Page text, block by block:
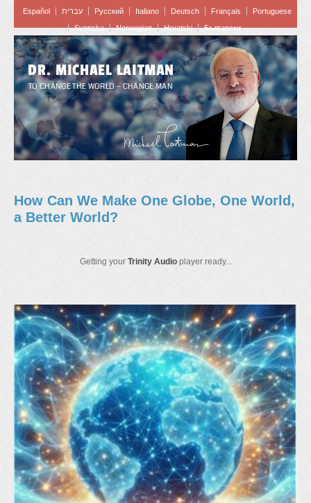
Español עברית Pусский Italiano Deutsch Français
Portuguese
Svenska
Norwegian Hrvatski Български
DR. MICHAEL LAITMAN
TO CHANGE THE WORLD – CHANGE MAN
How Can We Make One Globe, One World,
a Better World?
Getting your Trinity Audioplayer ready...